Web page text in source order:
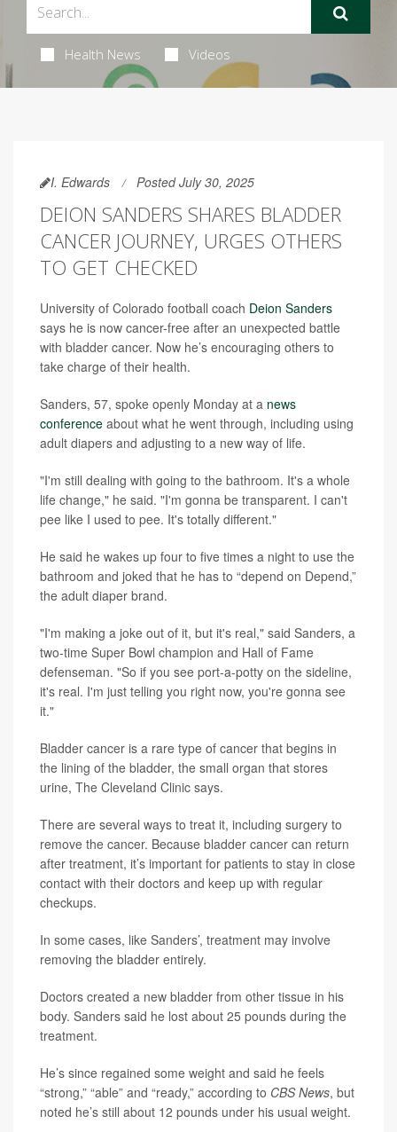
Health News Videos
I. Edwards Posted July 30, 2025
DEION SANDERS SHARES BLADDER
CANCER JOURNEY, URGES OTHERS
TO GET CHECKED
University of Colorado football coach Deion Sanders
says he is now cancer-free after an unexpected battle
with bladder cancer. Now he’s encouraging others to
take charge of their health.
Sanders, 57, spoke openly Monday at a news
conference about what he went through, including using
adult diapers and adjusting to a new way of life.
"I'm still dealing with going to the bathroom. It's a whole
life change," he said. "I'm gonna be transparent. I can't
pee like I used to pee. It's totally different."
He said he wakes up four to five times a night to use the
bathroom and joked that he has to “depend on Depend,”
the adult diaper brand.
"I'm making a joke out of it, but it's real," said Sanders, a
two-time Super Bowl champion and Hall of Fame
defenseman. "So if you see port-a-potty on the sideline,
it's real. I'm just telling you right now, you're gonna see
it."
Bladder cancer is a rare type of cancer that begins in
the lining of the bladder, the small organ that stores
urine, The Cleveland Clinic says.
There are several ways to treat it, including surgery to
remove the cancer. Because bladder cancer can return
after treatment, it’s important for patients to stay in close
contact with their doctors and keep up with regular
checkups.
In some cases, like Sanders’, treatment may involve
removing the bladder entirely.
Doctors created a new bladder from other tissue in his
body. Sanders said he lost about 25 pounds during the
treatment.
He’s since regained some weight and said he feels
“strong,” “able” and “ready,” according to CBS News, but
noted he’s still about 12 pounds under his usual weight.